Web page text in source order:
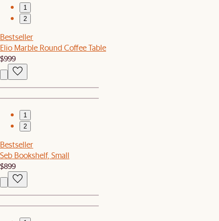
1
2
Bestseller
Elio Marble Round Coffee Table
$999
1
2
Bestseller
Seb Bookshelf, Small
$899